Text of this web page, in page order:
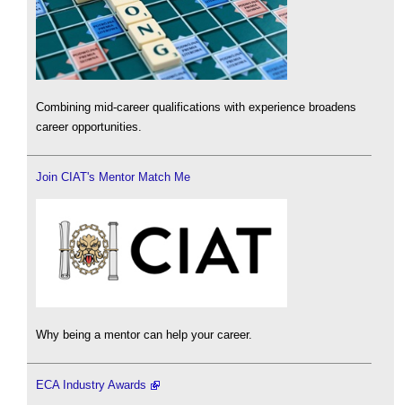
Combining mid-career qualifications with experience broadens
career opportunities.
Join CIAT's Mentor Match Me
Why being a mentor can help your career.
ECA Industry Awards